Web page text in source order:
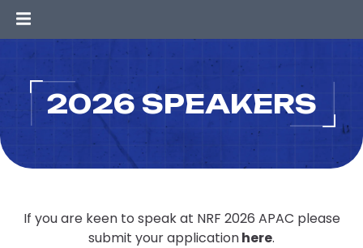
2026 SPEAKERS
If you are keen to speak at NRF 2026 APAC please
submit your applicationhere.